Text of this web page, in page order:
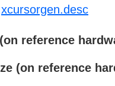
xcursorgen.desc
reference
(on reference